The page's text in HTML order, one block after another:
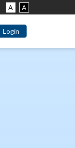
A A
Login